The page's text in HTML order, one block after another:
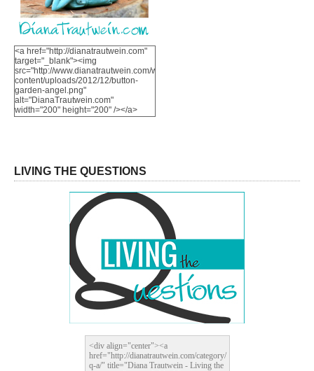
<a href="http://dianatrautwein.com"
target="_blank"><img
src="http://www.dianatrautwein.com/wp-
content/uploads/2012/12/button-
garden-angel.png"
alt="DianaTrautwein.com"
width="200" height="200" /></a>
LIVING THE QUESTIONS